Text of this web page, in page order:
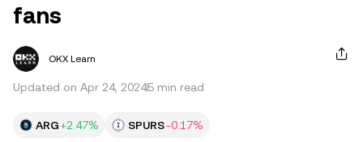
fans
OKX Learn
Updated on Apr 24, 20245 min read
ARG+2.47% SPURS-0.17%